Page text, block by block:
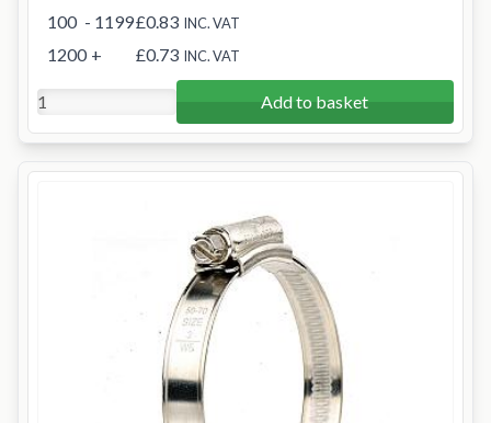
100 - 1199£0.83 INC. VAT
1200 + £0.73 INC. VAT
Add to basket